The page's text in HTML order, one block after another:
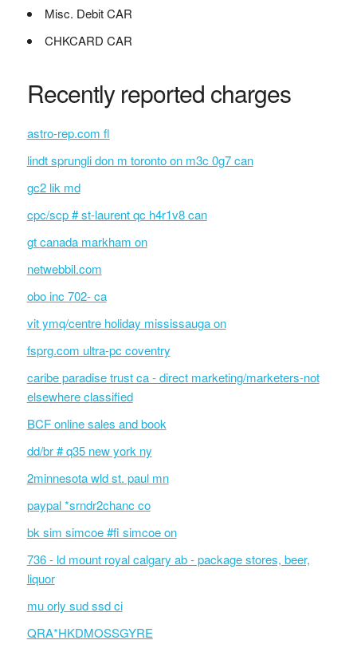
Misc. Debit CAR
CHKCARD CAR
Recently reported charges
astro-rep.com fl
lindt sprungli don m toronto on m3c 0g7 can
gc2 lik md
cpc/scp # st-laurent qc h4r1v8 can
gt canada markham on
netwebbil.com
obo inc 702- ca
vit ymq/centre holiday mississauga on
fsprg.com ultra-pc coventry
caribe paradise trust ca - direct marketing/marketers-not
elsewhere classified
BCF online sales and book
dd/br # q35 new york ny
2minnesota wld st. paul mn
paypal *srndr2chanc co
bk sim simcoe #fi simcoe on
736 - ld mount royal calgary ab - package stores, beer,
liquor
mu orly sud ssd ci
QRA*HKDMOSSGYRE